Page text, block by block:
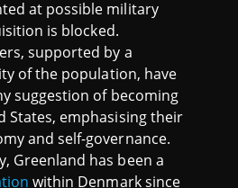
at possible military
is blocked.
supported by a
of the population, have
suggestion of becoming
States, emphasising their
and self-governance.
Greenland has been a
within Denmark since